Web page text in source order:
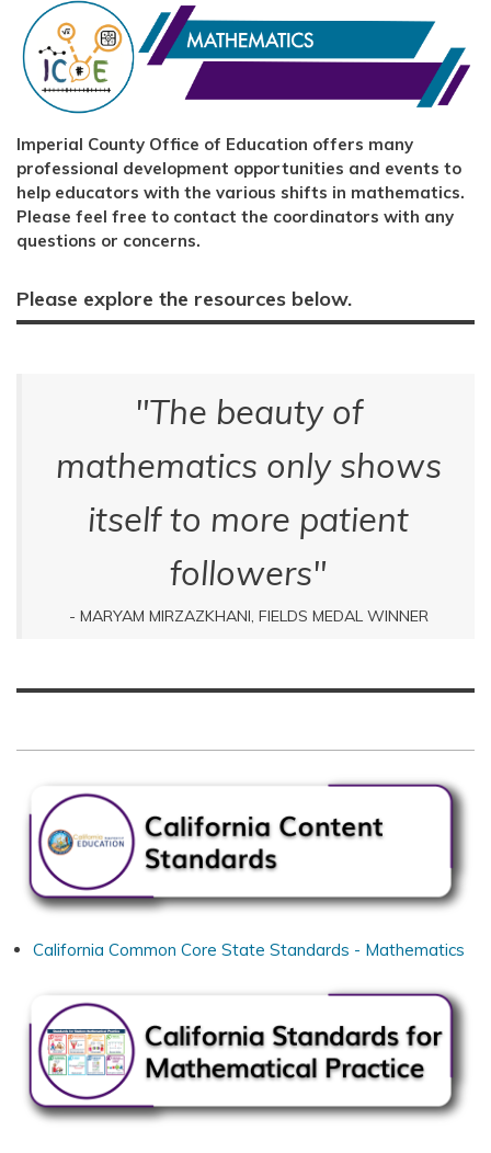
Imperial County Office of Education offers many
professional development opportunities and events to
help educators with the various shifts in mathematics.
Please feel free to contact the coordinators with any
questions or concerns.
Please explore the resources below.
"The beauty of
mathematics only shows
itself to more patient
followers"
- MARYAM MIRZAZKHANI, FIELDS MEDAL WINNER
California Common Core State Standards - Mathematics